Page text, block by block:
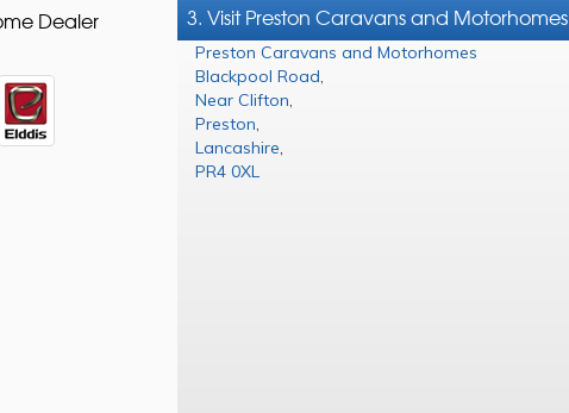
Dealer
3. Visit Preston Caravans and Motorhomes
Preston Caravans and Motorhomes
Blackpool Road,
Near Clifton,
Preston,
Lancashire,
PR4 0XL